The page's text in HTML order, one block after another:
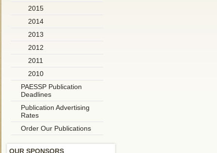
2015
2014
2013
2012
2011
2010
PAESSP Publication
Deadlines
Publication Advertising
Rates
Order Our Publications
OUR SPONSORS